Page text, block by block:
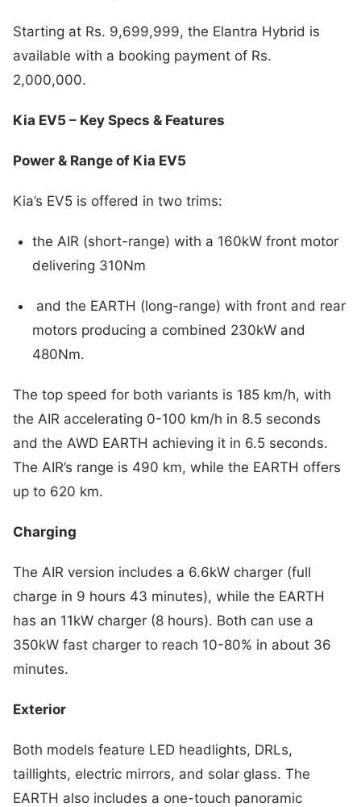
Starting at Rs. 9,699,999, the Elantra Hybrid is
available with a booking payment of Rs.
2,000,000.
Kia EV5 – Key Specs & Features
Power & Range of Kia EV5
Kia’s EV5 is offered in two trims:
the AIR (short-range) with a 160kW front motor
delivering 310Nm
and the EARTH (long-range) with front and rear
motors producing a combined 230kW and
480Nm.
The top speed for both variants is 185 km/h, with
the AIR accelerating 0-100 km/h in 8.5 seconds
and the AWD EARTH achieving it in 6.5 seconds.
The AIR’s range is 490 km, while the EARTH offers
up to 620 km.
Charging
The AIR version includes a 6.6kW charger (full
charge in 9 hours 43 minutes), while the EARTH
has an 11kW charger (8 hours). Both can use a
350kW fast charger to reach 10-80% in about 36
minutes.
Exterior
Both models feature LED headlights, DRLs,
taillights, electric mirrors, and solar glass. The
EARTH also includes a one-touch panoramic